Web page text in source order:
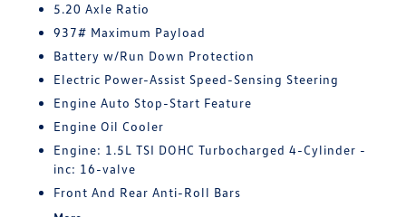
5.20 Axle Ratio
937# Maximum Payload
Battery w/Run Down Protection
Electric Power-Assist Speed-Sensing Steering
Engine Auto Stop-Start Feature
Engine Oil Cooler
Engine: 1.5L TSI DOHC Turbocharged 4-Cylinder -
inc: 16-valve
Front And Rear Anti-Roll Bars